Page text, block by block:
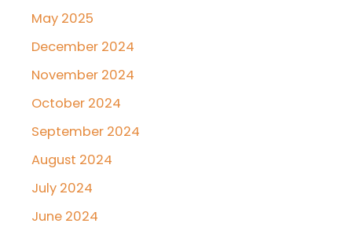
May 2025
December 2024
November 2024
October 2024
September 2024
August 2024
July 2024
June 2024